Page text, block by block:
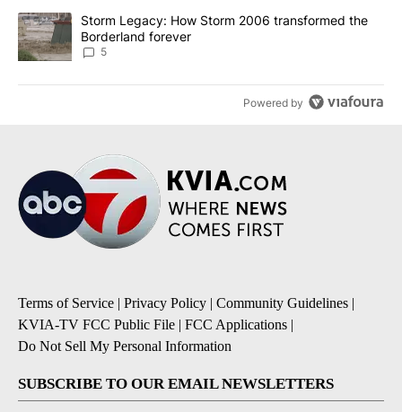
A trending article titled "Storm Legacy: How Storm 2006
Storm Legacy: How Storm 2006 transformed the
Borderland forever
5
Powered by
Terms of Service | Privacy Policy | Community Guidelines |
KVIA-TV FCC Public File | FCC Applications |
Do Not Sell My Personal Information
SUBSCRIBE TO OUR EMAIL NEWSLETTERS